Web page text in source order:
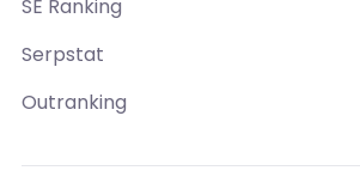
SE Ranking
Serpstat
Outranking